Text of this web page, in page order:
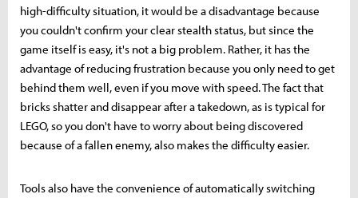
high-difficulty situation, it would be a disadvantage because
you couldn't confirm your clear stealth status, but since the
game itself is easy, it's not a big problem. Rather, it has the
advantage of reducing frustration because you only need to get
behind them well, even if you move with speed. The fact that
bricks shatter and disappear after a takedown, as is typical for
LEGO, so you don't have to worry about being discovered
because of a fallen enemy, also makes the difficulty easier.
Tools also have the convenience of automatically switching